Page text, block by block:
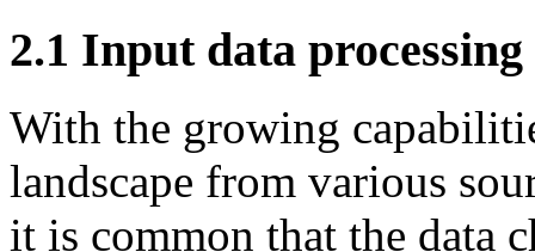
2.1 Input data processing
With the growing
landscape from various
it is common that the data